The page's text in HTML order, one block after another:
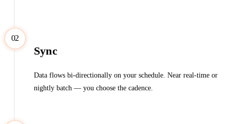
02
Sync
Data flows bi-directionally on your schedule. Near real-time or
nightly batch — you choose the cadence.